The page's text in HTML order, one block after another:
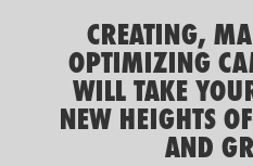
CREATING,
OPTIMIZING
WILL TAKE
NEW HEIGHTS
AND